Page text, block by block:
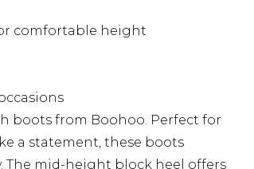
comfortable height
boots from Boohoo. Perfect for
a statement, these boots
The mid-height block heel offers